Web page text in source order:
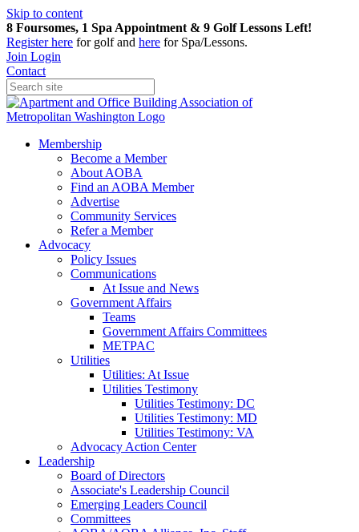
Skip to content
8 Foursomes, 1 Spa Appointment & 9 Golf Lessons Left!
Registerhere for golf and here for Spa/Lessons.
Join Login
Contact
Membership
Become a Member
About AOBA
Find an AOBA Member
Advertise
Community Services
Refer a Member
Advocacy
Policy Issues
Communications
At Issue and News
Government Affairs
Teams
Government Affairs Committees
METPAC
Utilities
Utilities: At Issue
Utilities Testimony
Utilities Testimony: DC
Utilities Testimony: MD
Utilities Testimony: VA
Advocacy Action Center
Leadership
Board of Directors
Associate's Leadership Council
Emerging Leaders Council
Committees